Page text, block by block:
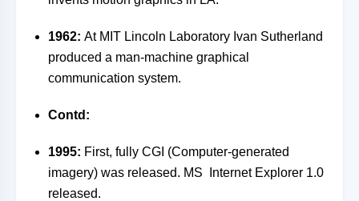
1962: At MIT Lincoln Laboratory Ivan Sutherland
produced a man-machine graphical
communication system.
Contd:
1995: First, fully CGI (Computer-generated
imagery) was released. MS Internet Explorer 1.0
released.